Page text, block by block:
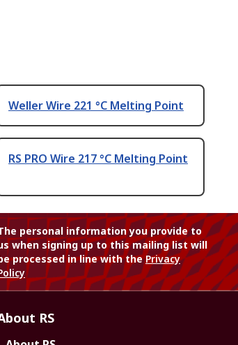
Weller Wire 221 °C Melting Point
RS PRO Wire 217 °C Melting Point
personal information you provide to
when signing up to this mailing list will
processed in line with thePrivacy
RS